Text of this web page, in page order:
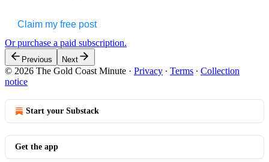
Claim my free post
Or purchase a paid subscription.
Previous Next
© 2026 The Gold Coast Minute · Privacy ∙ Terms ∙ Collection
notice
Start your Substack
Get the app